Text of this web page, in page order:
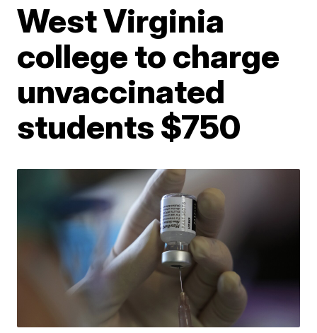
West Virginia
college to charge
unvaccinated
students $750